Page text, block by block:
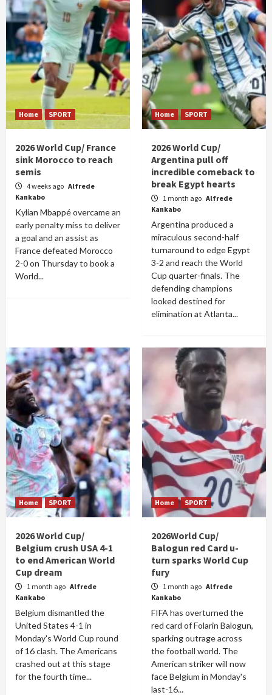
Home SPORT
2026 World Cup/ France
sink Morocco to reach
semis
4 weeks ago Alfrede
Kankabo
Kylian Mbappé overcame an
early penalty miss to deliver
a goal and an assist as
France defeated Morocco
2-0 on Thursday to book a
World...
Home SPORT
2026 World Cup/
Argentina pull off
incredible comeback to
break Egypt hearts
1 month ago Alfrede
Kankabo
Argentina produced a
miraculous second-half
turnaround to edge Egypt
3-2 and reach the World
Cup quarter-finals. The
defending champions
looked destined for
elimination at Atlanta...
Home SPORT
2026 World Cup/
Belgium crush USA 4-1
to end American World
Cup dream
1 month ago Alfrede
Kankabo
Belgium dismantled the
United States 4-1 in
Monday's World Cup round
of 16 clash. The Americans
crashed out at this stage
for the fourth time...
Home SPORT
2026World Cup/
Balogun red Card u-
turn sparks World Cup
fury
1 month ago Alfrede
Kankabo
FIFA has overturned the
red card of Folarin Balogun,
sparking outrage across
the football world. The
American striker will now
face Belgium in Monday's
last-16...